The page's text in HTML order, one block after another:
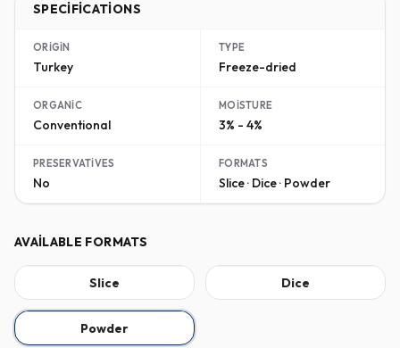
SPECIFICATIONS
ORIGIN
Turkey
TYPE
Freeze-dried
ORGANIC
Conventional
MOISTURE
3% - 4%
PRESERVATIVES
No
FORMATS
Slice · Dice · Powder
AVAILABLE FORMATS
Slice Dice
Powder